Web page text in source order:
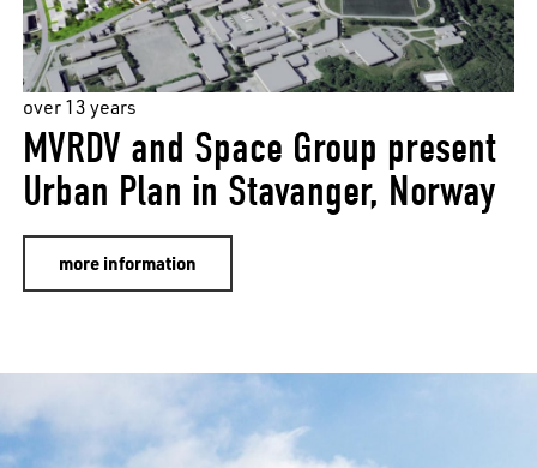
over 13 years
MVRDV and Space Group present
Urban Plan in Stavanger, Norway
more information